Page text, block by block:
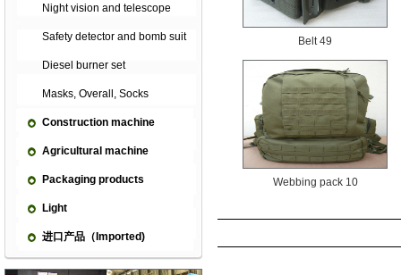
Night vision and telescope
Safety detector and bomb suit
Diesel burner set
Masks, Overall, Socks
Construction machine
Agricultural machine
Packaging products
Light
进口产品（Imported)
Belt 49
Webbing pack 10